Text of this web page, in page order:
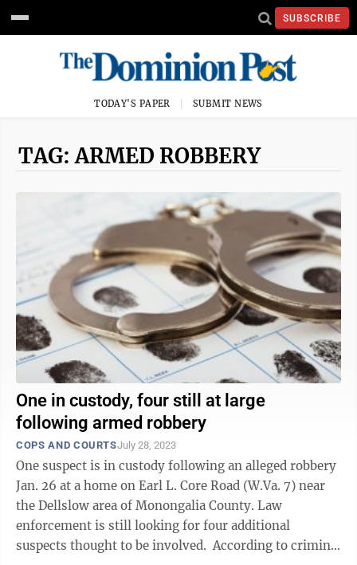
SUBSCRIBE
TODAY'S PAPER SUBMIT NEWS
TAG: ARMED ROBBERY
One in custody, four still at large
following armed robbery
COPS AND COURTSJuly 28, 2023
One suspect is in custody following an alleged robbery
Jan. 26 at a home on Earl L. Core Road (W.Va. 7) near
the Dellslow area of Monongalia County. Law
enforcement is still looking for four additional
suspects thought to be involved. According to criminal